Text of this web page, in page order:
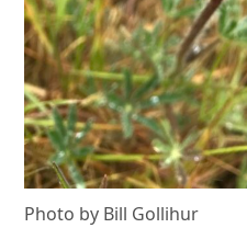
Photo by Bill Gollihur